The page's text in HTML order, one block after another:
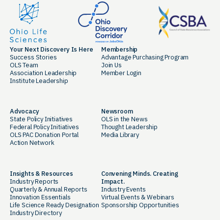
Your Next Discovery Is Here
Success Stories
OLS Team
Association Leadership
Institute Leadership
Membership
Advantage Purchasing Program
Join Us
Member Login
Advocacy
State Policy Initiatives
Federal Policy Initiatives
OLS PAC Donation Portal
Action Network
Newsroom
OLS in the News
Thought Leadership
Media Library
Insights & Resources
Industry Reports
Quarterly & Annual Reports
Innovation Essentials
Life Science Ready Designation
Industry Directory
Convening Minds. Creating
Impact.
Industry Events
Virtual Events & Webinars
Sponsorship Opportunities